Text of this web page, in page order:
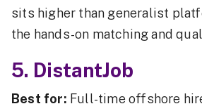
sits higher than generalist
the hands-on matching and
5. DistantJob
Best for: Full-time offshore